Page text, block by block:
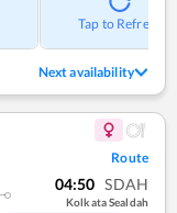
Tap to Refresh
Next availability
Route
04:50 SDAH
Kolkata Sealdah